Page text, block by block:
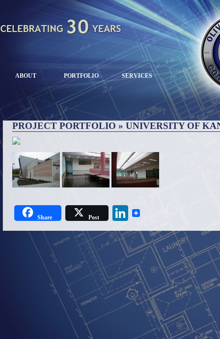
ABOUT PORTFOLIO SERVICES
PROJECT PORTFOLIO » UNIVERSITY OF
Share Post
LinkedIn